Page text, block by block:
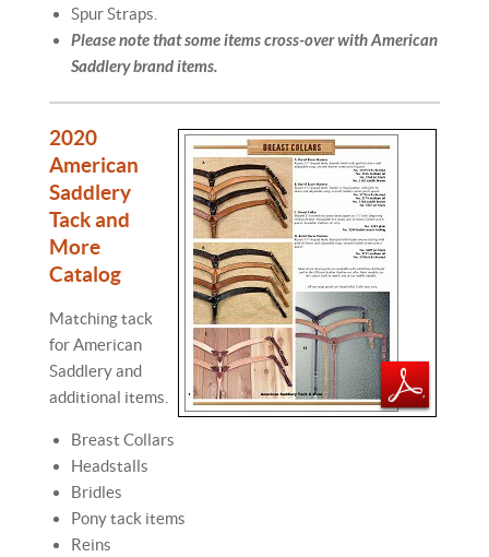
Spur Straps.
Please note that some items cross-over with American
Saddlery brand items.
2020
American
Saddlery
Tack and
More
Catalog
Matching tack
for American
Saddlery and
additional items.
Breast Collars
Headstalls
Bridles
Pony tack items
Reins